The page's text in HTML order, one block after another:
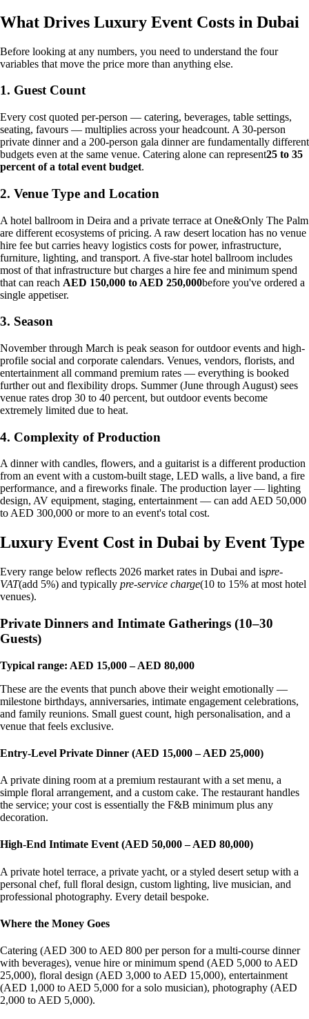
What Drives Luxury Event Costs in Dubai
Before looking at any numbers, you need to understand the four
variables that move the price more than anything else.
1. Guest Count
Every cost quoted per-person — catering, beverages, table settings,
seating, favours — multiplies across your headcount. A 30-person
private dinner and a 200-person gala dinner are fundamentally different
budgets even at the same venue. Catering alone can represent25 to 35
percent of a total event budget.
2. Venue Type and Location
A hotel ballroom in Deira and a private terrace at One&Only The Palm
are different ecosystems of pricing. A raw desert location has no venue
hire fee but carries heavy logistics costs for power, infrastructure,
furniture, lighting, and transport. A five-star hotel ballroom includes
most of that infrastructure but charges a hire fee and minimum spend
that can reach AED 150,000 to AED 250,000before you've ordered a
single appetiser.
3. Season
November through March is peak season for outdoor events and high-
profile social and corporate calendars. Venues, vendors, florists, and
entertainment all command premium rates — everything is booked
further out and flexibility drops. Summer (June through August) sees
venue rates drop 30 to 40 percent, but outdoor events become
extremely limited due to heat.
4. Complexity of Production
A dinner with candles, flowers, and a guitarist is a different production
from an event with a custom-built stage, LED walls, a live band, a fire
performance, and a fireworks finale. The production layer — lighting
design, AV equipment, staging, entertainment — can add AED 50,000
to AED 300,000 or more to an event's total cost.
Luxury Event Cost in Dubai by Event Type
Every range below reflects 2026 market rates in Dubai and ispre-
VAT(add 5%) and typically pre-service charge(10 to 15% at most hotel
venues).
Private Dinners and Intimate Gatherings (10–30
Guests)
Typical range: AED 15,000 – AED 80,000
These are the events that punch above their weight emotionally —
milestone birthdays, anniversaries, intimate engagement celebrations,
and family reunions. Small guest count, high personalisation, and a
venue that feels exclusive.
Entry-Level Private Dinner (AED 15,000 – AED 25,000)
A private dining room at a premium restaurant with a set menu, a
simple floral arrangement, and a custom cake. The restaurant handles
the service; your cost is essentially the F&B minimum plus any
decoration.
High-End Intimate Event (AED 50,000 – AED 80,000)
A private hotel terrace, a private yacht, or a styled desert setup with a
personal chef, full floral design, custom lighting, live musician, and
professional photography. Every detail bespoke.
Where the Money Goes
Catering (AED 300 to AED 800 per person for a multi-course dinner
with beverages), venue hire or minimum spend (AED 5,000 to AED
25,000), floral design (AED 3,000 to AED 15,000), entertainment
(AED 1,000 to AED 5,000 for a solo musician), photography (AED
2,000 to AED 5,000).